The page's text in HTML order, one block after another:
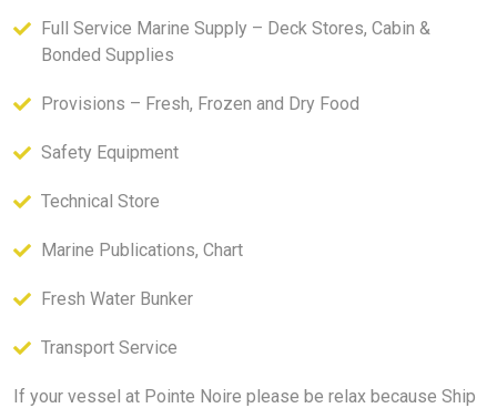
Full Service Marine Supply – Deck Stores, Cabin &
Bonded Supplies
Provisions – Fresh, Frozen and Dry Food
Safety Equipment
Technical Store
Marine Publications, Chart
Fresh Water Bunker
Transport Service
If your vessel at Pointe Noire please be relax because Ship